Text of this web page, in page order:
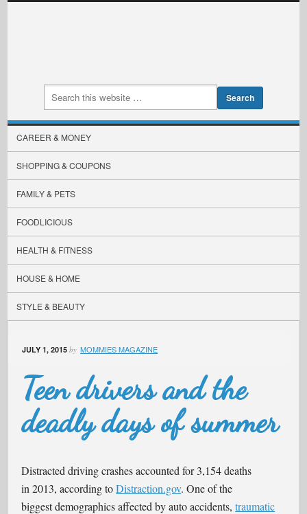
CAREER & MONEY
SHOPPING & COUPONS
FAMILY & PETS
FOODLICIOUS
HEALTH & FITNESS
HOUSE & HOME
STYLE & BEAUTY
JULY 1, 2015 by MOMMIES MAGAZINE
Teen drivers and the
deadly days of summer
Distracted driving crashes accounted for 3,154 deaths
in 2013, according toDistraction.gov. One of the
biggest demographics affected by auto accidents,traumatic